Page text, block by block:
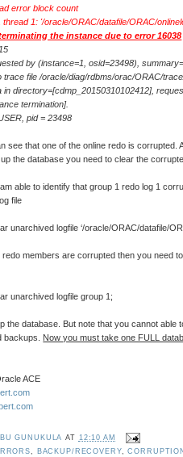
error block count
thread 1: '/oracle/ORAC/datafile/ORAC/
the instance due to error 16038
by (instance=1, osid=23498),
trace file /oracle/diag/rdbms/orac/ORAC/
in directory=[cdmp_20150310102412],
termination].
pid = 23498
see that one of the online redo is
the database you need to clear the
able to identify that group 1 redo log 1
file
unarchived logfile ‘/oracle/ORAC/datafile/
redo members are corrupted then you need
unarchived logfile group 1;
the database. But note that you cannot able
backups. Now you must take one FULL
ACE
GUNUKULA AT 12:10 AM
, BACKUP/RECOVERY,